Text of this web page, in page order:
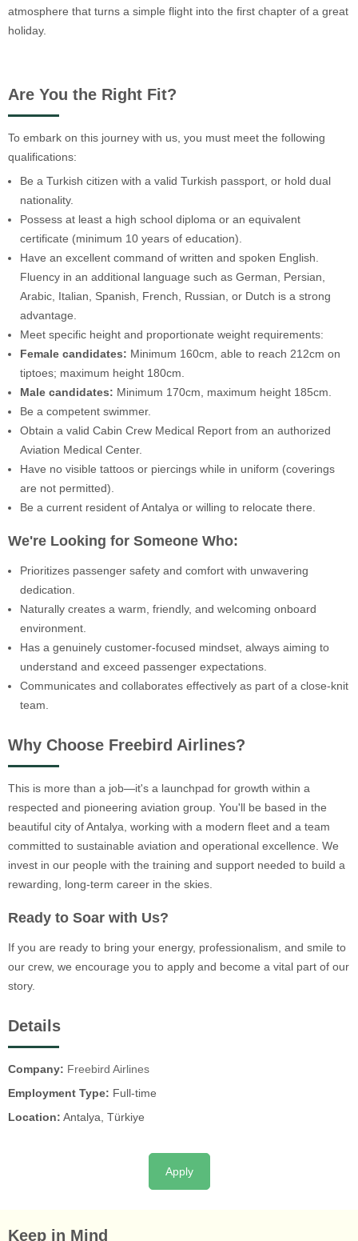
atmosphere that turns a simple flight into the first chapter of a great
holiday.
Are You the Right Fit?
To embark on this journey with us, you must meet the following
qualifications:
Be a Turkish citizen with a valid Turkish passport, or hold dual
nationality.
Possess at least a high school diploma or an equivalent
certificate (minimum 10 years of education).
Have an excellent command of written and spoken English.
Fluency in an additional language such as German, Persian,
Arabic, Italian, Spanish, French, Russian, or Dutch is a strong
advantage.
Meet specific height and proportionate weight requirements:
Female candidates: Minimum 160cm, able to reach 212cm on
tiptoes; maximum height 180cm.
Male candidates: Minimum 170cm, maximum height 185cm.
Be a competent swimmer.
Obtain a valid Cabin Crew Medical Report from an authorized
Aviation Medical Center.
Have no visible tattoos or piercings while in uniform (coverings
are not permitted).
Be a current resident of Antalya or willing to relocate there.
We're Looking for Someone Who:
Prioritizes passenger safety and comfort with unwavering
dedication.
Naturally creates a warm, friendly, and welcoming onboard
environment.
Has a genuinely customer-focused mindset, always aiming to
understand and exceed passenger expectations.
Communicates and collaborates effectively as part of a close-knit
team.
Why Choose Freebird Airlines?
This is more than a job—it's a launchpad for growth within a
respected and pioneering aviation group. You'll be based in the
beautiful city of Antalya, working with a modern fleet and a team
committed to sustainable aviation and operational excellence. We
invest in our people with the training and support needed to build a
rewarding, long-term career in the skies.
Ready to Soar with Us?
If you are ready to bring your energy, professionalism, and smile to
our crew, we encourage you to apply and become a vital part of our
story.
Details
Company: Freebird Airlines
Employment Type: Full-time
Location: Antalya, Türkiye
Apply
Keep in Mind